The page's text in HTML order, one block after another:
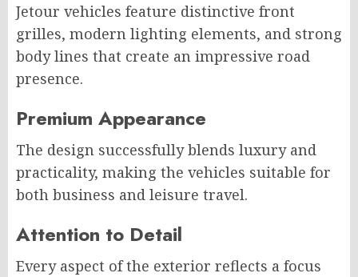
Jetour vehicles feature distinctive front
grilles, modern lighting elements, and strong
body lines that create an impressive road
presence.
Premium Appearance
The design successfully blends luxury and
practicality, making the vehicles suitable for
both business and leisure travel.
Attention to Detail
Every aspect of the exterior reflects a focus